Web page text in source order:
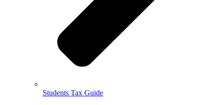
Students Tax Guide